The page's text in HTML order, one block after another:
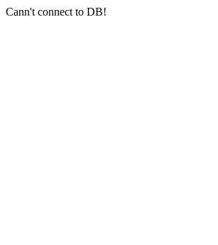
Cann't connect to DB!